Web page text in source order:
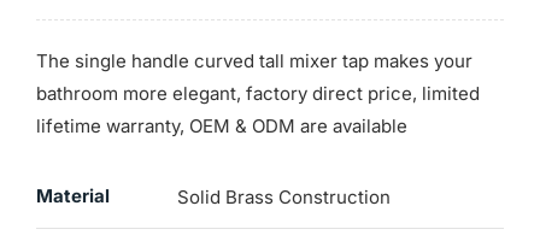
The single handle curved tall mixer tap makes your
bathroom more elegant, factory direct price, limited
lifetime warranty, OEM & ODM are available
Material Solid Brass Construction